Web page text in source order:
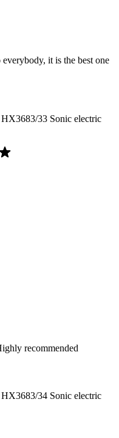
it is the best one
33 Sonic electric
recommended
34 Sonic electric